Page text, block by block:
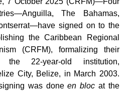
The Bahamas,
signed on to the
the Caribbean Regional
(CRFM), formalizing their
the 22-year-old institution,
City, Belize, in March 2003.
was doneen bloc at the